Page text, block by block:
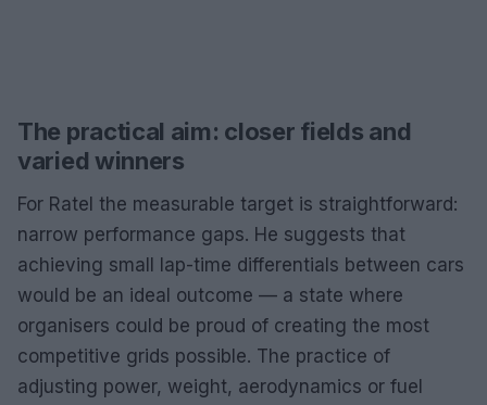
The practical aim: closer fields and
varied winners
For Ratel the measurable target is straightforward:
narrow performance gaps. He suggests that
achieving small lap-time differentials between cars
would be an ideal outcome — a state where
organisers could be proud of creating the most
competitive grids possible. The practice of
adjusting power, weight, aerodynamics or fuel